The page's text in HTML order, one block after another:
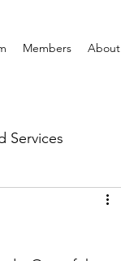
Members About
Services